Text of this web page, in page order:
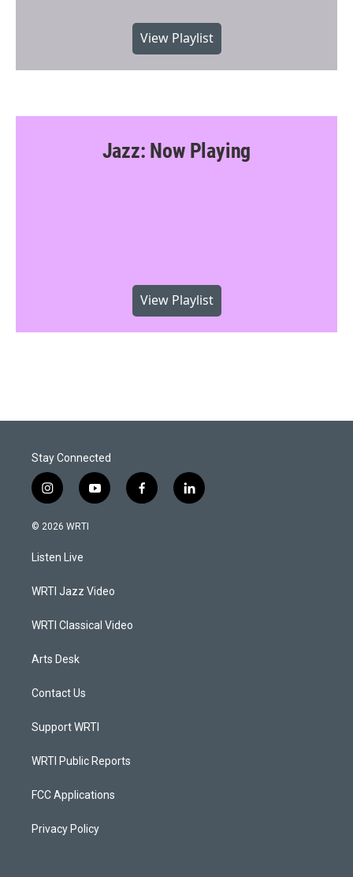
View Playlist
Jazz: Now Playing
View Playlist
Stay Connected
i
n
s
a
g
a
y
o
f
a
l
i
© 2026 WRTI
Listen Live
WRTI Jazz Video
WRTI Classical Video
Arts Desk
Contact Us
Support WRTI
WRTI Public Reports
FCC Applications
Privacy Policy